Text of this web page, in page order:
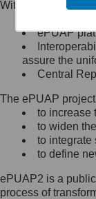
się,
list
Jak
Within the project,
Public
ePUAP
assure the
Central
The ePUAP
to increase
to widen
to integrate
to define
ePUAP2 is a
process of